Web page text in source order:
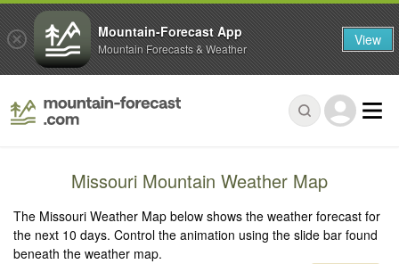
Missouri Mountain Weather Map
The Missouri Weather Map below shows the weather forecast for
the next 10 days. Control the animation using the slide bar found
beneath the weather map.
Mountain-Forecast App
Mountain Forecasts & Weather View